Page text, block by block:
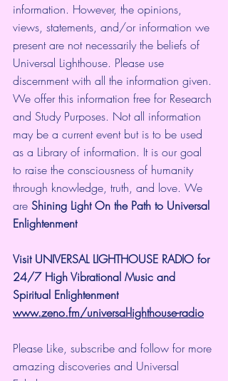
information. However, the opinions,
views, statements, and/or information we
present are not necessarily the beliefs of
Universal Lighthouse. Please use
discernment with all the information given.
We offer this information free for Research
and Study Purposes. Not all information
may be a current event but is to be used
as a Library of information. It is our goal
to raise the consciousness of humanity
through knowledge, truth, and love. We
are Shining Light On the Path to Universal
Enlightenment
Visit UNIVERSAL LIGHTHOUSE RADIO for
24/7 High Vibrational Music and
Spiritual Enlightenment
www.zeno.fm/universal-lighthouse-radio
Please Like, subscribe and follow for more
amazing discoveries and Universal